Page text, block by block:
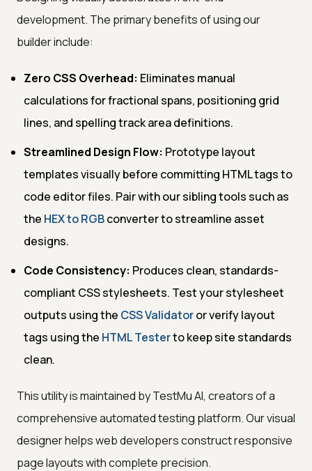
development. The primary benefits of using our
builder include:
Zero CSS Overhead: Eliminates manual
calculations for fractional spans, positioning grid
lines, and spelling track area definitions.
Streamlined Design Flow: Prototype layout
templates visually before committing HTML tags to
code editor files. Pair with our sibling tools such as
the HEX to RGBconverter to streamline asset
designs.
Code Consistency: Produces clean, standards-
compliant CSS stylesheets. Test your stylesheet
outputs using the CSS Validatoror verify layout
tags using the HTML Testerto keep site standards
clean.
This utility is maintained by TestMu AI, creators of a
comprehensive automated testing platform. Our visual
designer helps web developers construct responsive
page layouts with complete precision.